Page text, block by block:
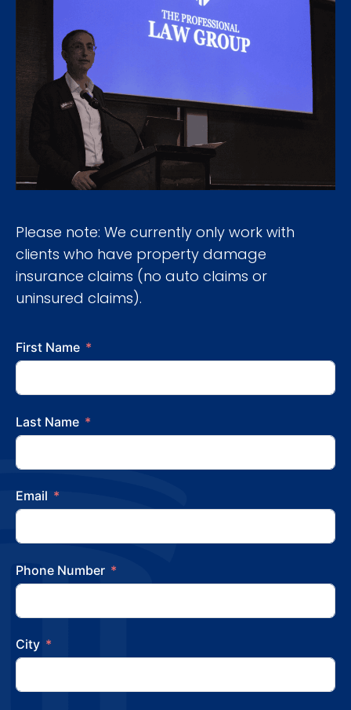
Please note: We currently only work with
clients who have property damage
insurance claims (no auto claims or
uninsured claims).
First Name
Last Name
Email
Phone Number
City